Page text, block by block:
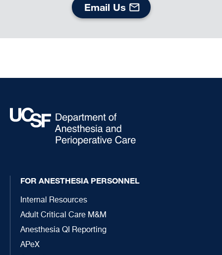
Email Us
FOR ANESTHESIA PERSONNEL
Internal Resources
Adult Critical Care M&M
Anesthesia QI Reporting
APeX